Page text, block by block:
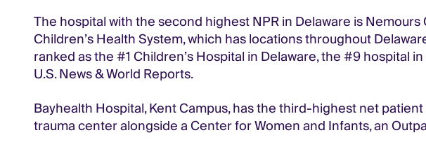
The hospital with the second highest NPR in Delaware is
Children’s Health System, which has locations throughout
ranked as the #1 Children’s Hospital in Delaware, the #9 hospital
U.S. News & World Reports.
Bayhealth Hospital, Kent Campus, has the third-highest net
trauma center alongside a Center for Women and Infants, an